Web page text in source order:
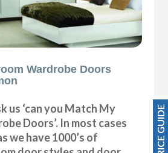
Wardrobe Doors
us ‘can you Match My
Doors’. In most cases
we have 1000’s of
PRICE GUIDE